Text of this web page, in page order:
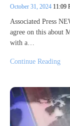
October 31, 2024 11:09
Associated Press
agree on this about
with a…
Continue Reading